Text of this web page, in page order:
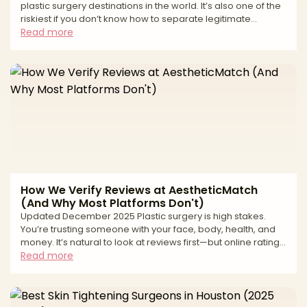
plastic surgery destinations in the world. It’s also one of the
riskiest if you don’t know how to separate legitimate
surgeons from high-volume tourist mills and unlicensed
inclusive” surgery packages at suspiciously low prices *
Clinics advertising miracle transformations in just a
weekend * Horror stories about uns
Read more
How We Verify Reviews at AestheticMatch
(And Why Most Platforms Don't)
Updated December 2025 Plastic surgery is high stakes.
You’re trusting someone with your face, body, health, and
money. It’s natural to look at reviews first—but online ratings
can be deeply misleading. From fake “patient” accounts to
protect revenue, not patients. At AestheticMatch, we
Read more